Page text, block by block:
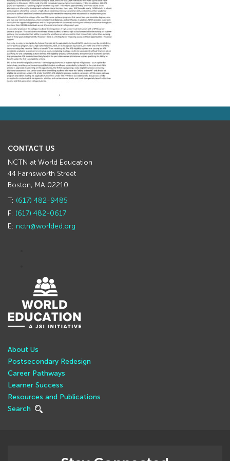
CONTACT US
NCTN at World Education
44 Farnsworth Street
Boston, MA 02210
T: (617) 482-9485
F: (617) 482-0617
E: nctn@worlded.org
About Us
Postsecondary Redesign
Career Pathways
Learner Success
Resources and Publications
Search